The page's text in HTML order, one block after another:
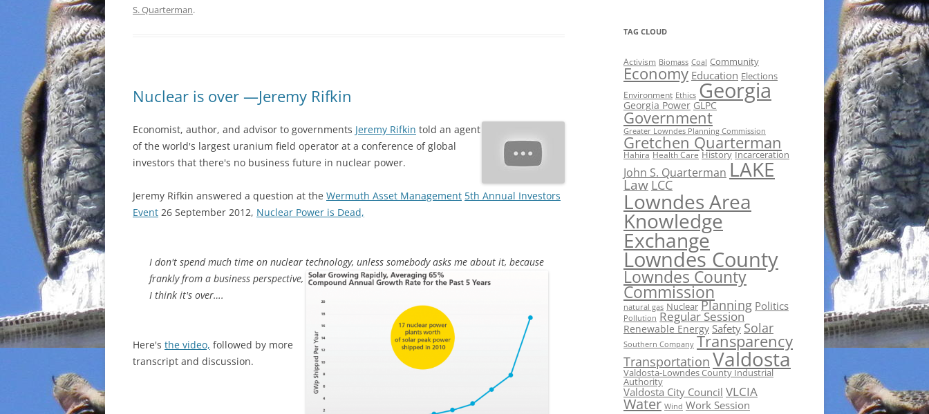
S. Quarterman.
Nuclear is over —Jeremy Rifkin
Economist, author, and advisor to governments Jeremy Rifkin told an agent
of the world's largest uranium field operator at a conference of global
investors that there's no business future in nuclear power.
Jeremy Rifkin answered a question at the Wermuth Asset Management 5th Annual Investors
Event 26 September 2012, Nuclear Power is Dead,
I don't spend much time on nuclear technology, unless somebody asks me about it, because
frankly from a business perspective,
I think it's over….
Here's the video, followed by more
transcript and discussion.
TAG CLOUD
Activism Biomass Coal Community
Economy Education Elections
Environment Ethics Georgia
Georgia Power GLPC
Government
Greater Lowndes Planning Commission
Gretchen Quarterman
Hahira Health Care History Incarceration
John S. Quarterman LAKE
Law LCC
Lowndes Area
Knowledge
Exchange
Lowndes County
Lowndes County
Commission
natural gas Nuclear Planning Politics
Pollution Regular Session
Renewable Energy Safety Solar
Southern Company Transparency
Transportation Valdosta
Valdosta-Lowndes County Industrial
Authority
Valdosta City Council VLCIA
Water Wind Work Session